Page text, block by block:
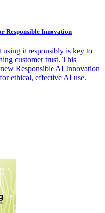
Responsible Innovation
using it responsibly is key to
customer trust. This
Responsible AI Innovation
ethical, effective AI use.